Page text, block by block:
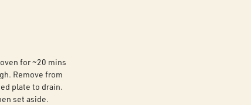
for ~20 mins
Remove from
plate to drain.
set aside.